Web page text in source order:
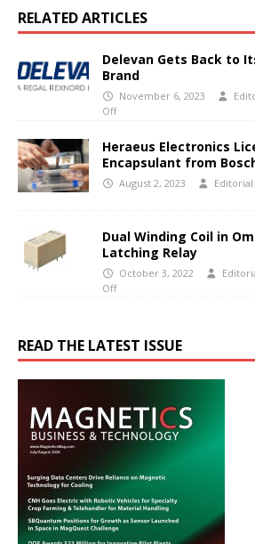
RELATED ARTICLES
Delevan Gets Back to
Brand
November 6, 2023
Off
Heraeus Electronics
Encapsulant from
August 2, 2023 Editorial
Dual Winding Coil in
Latching Relay
October 3, 2022
Off
READ THE LATEST ISSUE